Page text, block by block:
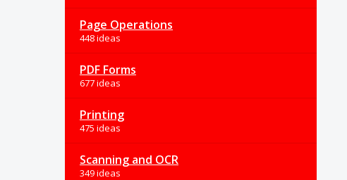
Page Operations
448 ideas
PDF Forms
677 ideas
Printing
475 ideas
Scanning and OCR
349 ideas